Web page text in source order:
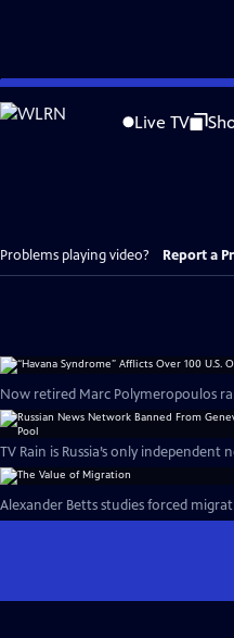
Skip
to
Live TV
Problems playing video? Report a
Now retired Marc Polymeropoulos
TV Rain is Russia’s only independent
Alexander Betts studies forced